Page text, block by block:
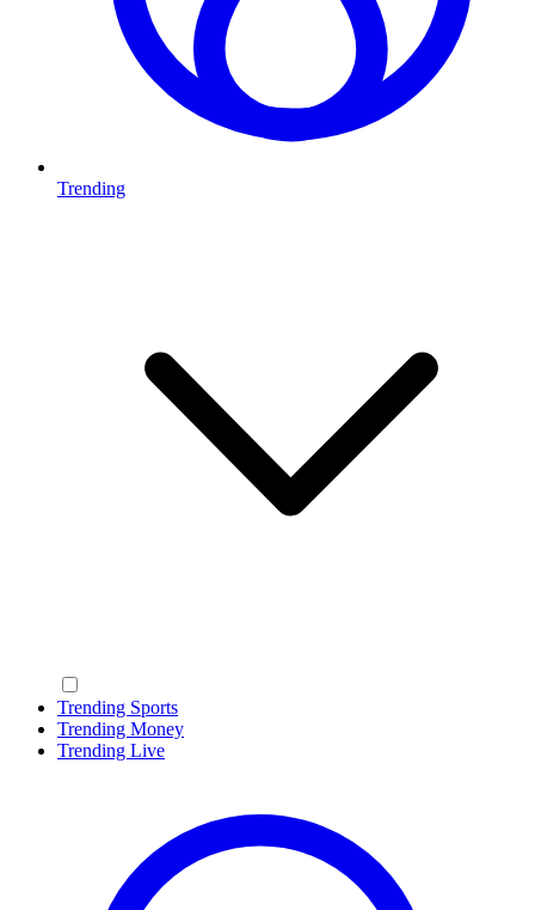
Trending
Trending Sports
Trending Money
Trending Live